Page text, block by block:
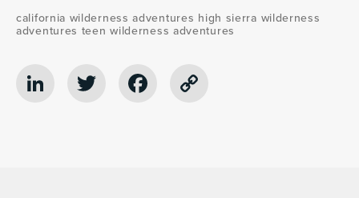
california wilderness adventures high sierra wilderness
adventures teen wilderness adventures
LinkedIn
Twitter Facebook